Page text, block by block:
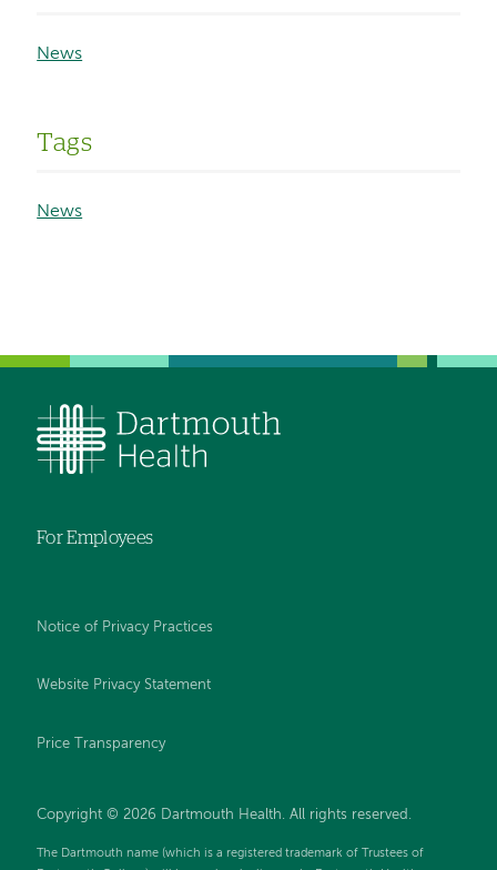
News
Tags
News
For Employees
Notice of Privacy Practices
Website Privacy Statement
Price Transparency
Copyright © 2026 Dartmouth Health. All rights reserved.
The Dartmouth name (which is a registered trademark of Trustees of